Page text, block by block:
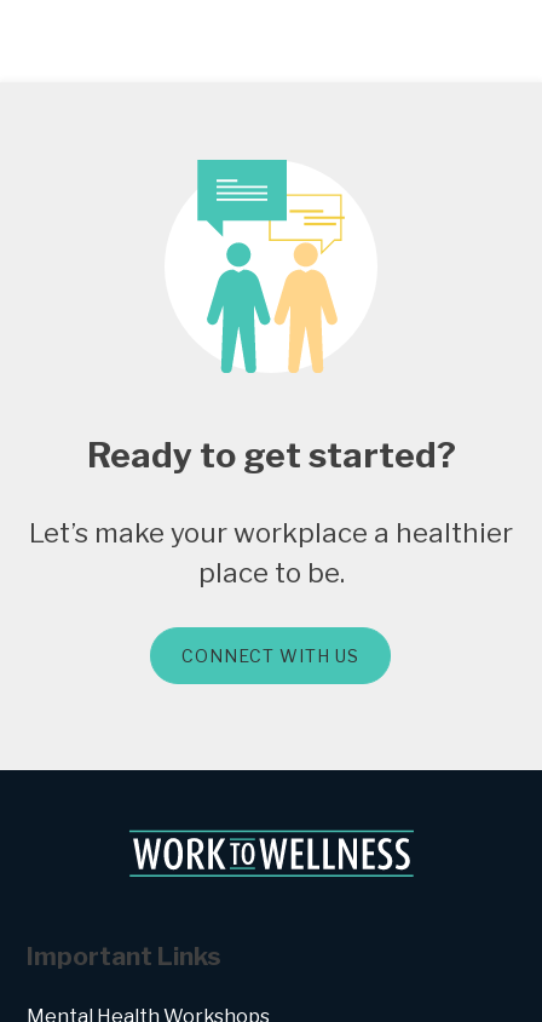
Ready to get started?
Let’s make your workplace a healthier
place to be.
CONNECT WITH US
Important Links
Mental Health Workshops